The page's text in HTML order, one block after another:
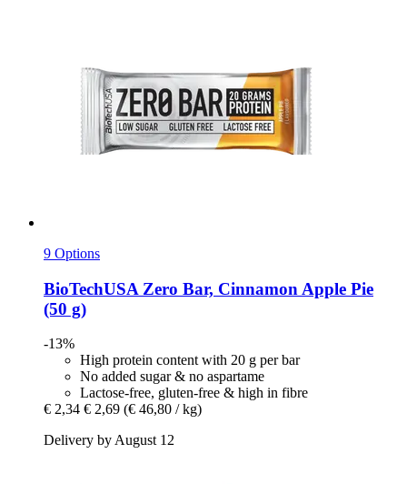
9 Options
BioTechUSA Zero Bar, Cinnamon Apple Pie
(50 g)
-13%
High protein content with 20 g per bar
No added sugar & no aspartame
Lactose-free, gluten-free & high in fibre
€ 2,34 € 2,69 (€ 46,80 / kg)
Delivery by August 12